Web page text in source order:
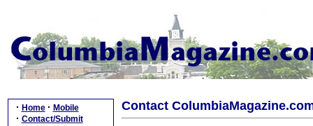
· Home · Mobile
· Contact/Submit
Contact